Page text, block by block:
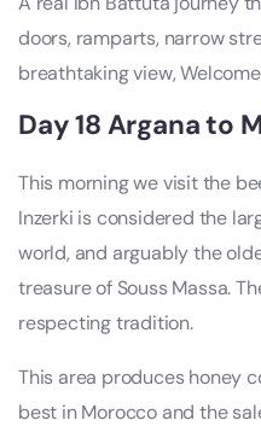
doors, ramparts, narrow
breathtaking view,
Day 18 Argana to
This morning we visit the
Inzerki is considered the
world, and arguably the
treasure of Souss Massa.
respecting tradition.
This area produces honey
best in Morocco and the